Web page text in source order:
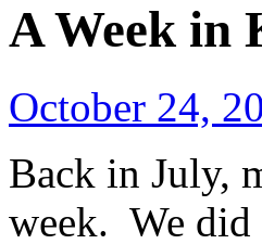
A Week in
October 24,
Back in July,
week. We